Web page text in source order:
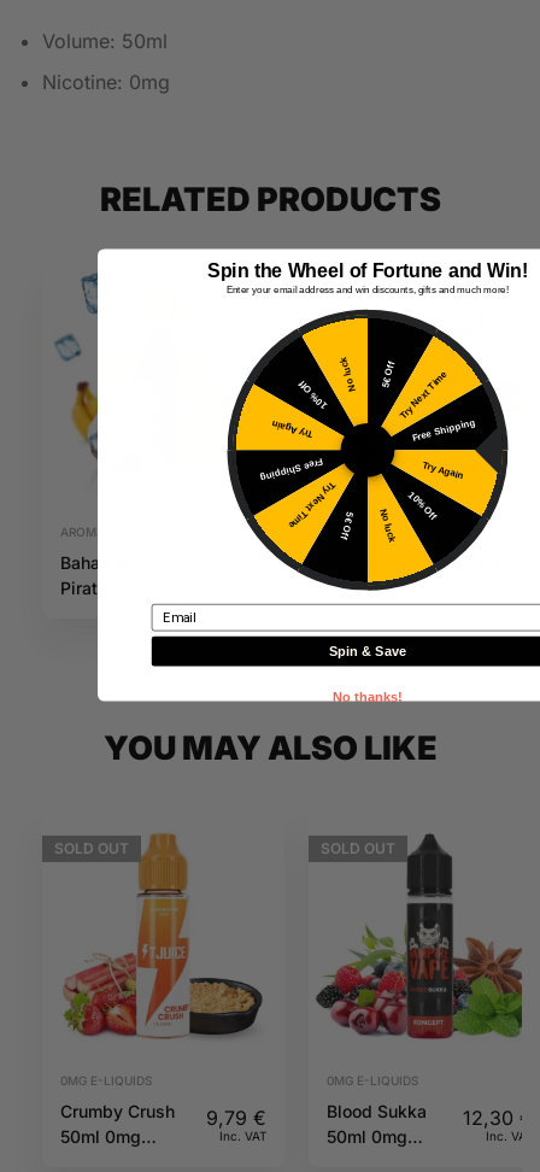
Volume: 50ml
Nicotine: 0mg
RELATED PRODUCTS
AROMAS
Bahamas
Pirates 10ml Full
20MG E-LIQUIDS
Tobacco 10ml
20mg Sukka
YOU MAY ALSO LIKE
SOLD OUT
0MG E-LIQUIDS
Crumby Crush
50ml 0mg
9,79 €
Inc. VAT
SOLD OUT
0MG E-LIQUIDS
Blood Sukka
50ml 0mg
12,30 €
Inc. VAT
Spin the Wheel of Fortune and Win!
Enter your email address and win discounts, gifts and much more!
5€ OffTry Next Time
Free Shipping
Try Again
10% Off
No luck
5€ Off
Try Next Time
Free Shipping
Try Again
10% Off
No luck
Email
Spin & Save
No thanks!